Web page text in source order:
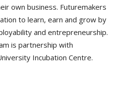
own business. Futuremakers
to learn, earn and grow by
and entrepreneurship.
is partnership with
Incubation Centre.